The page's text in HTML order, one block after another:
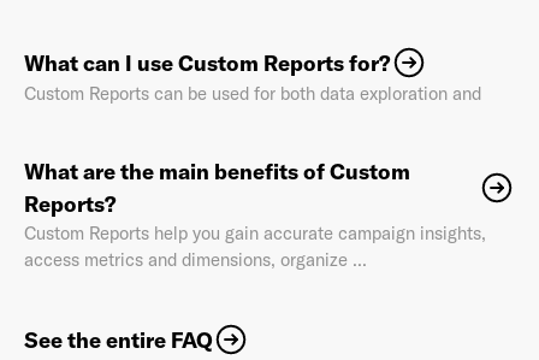
What can I use Custom Reports for?
Custom Reports can be used for both data exploration and
What are the main benefits of Custom
Reports?
Custom Reports help you gain accurate campaign insights,
access metrics and dimensions, organize ...
See the entire FAQ
This site is protected by reCAPTCHA and the Google
PolicyandTerms of Service apply.